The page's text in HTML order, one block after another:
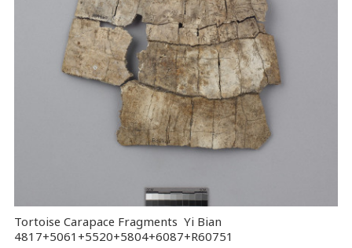
Tortoise Carapace Fragments Yi Bian
4817+5061+5520+5804+6087+R60751